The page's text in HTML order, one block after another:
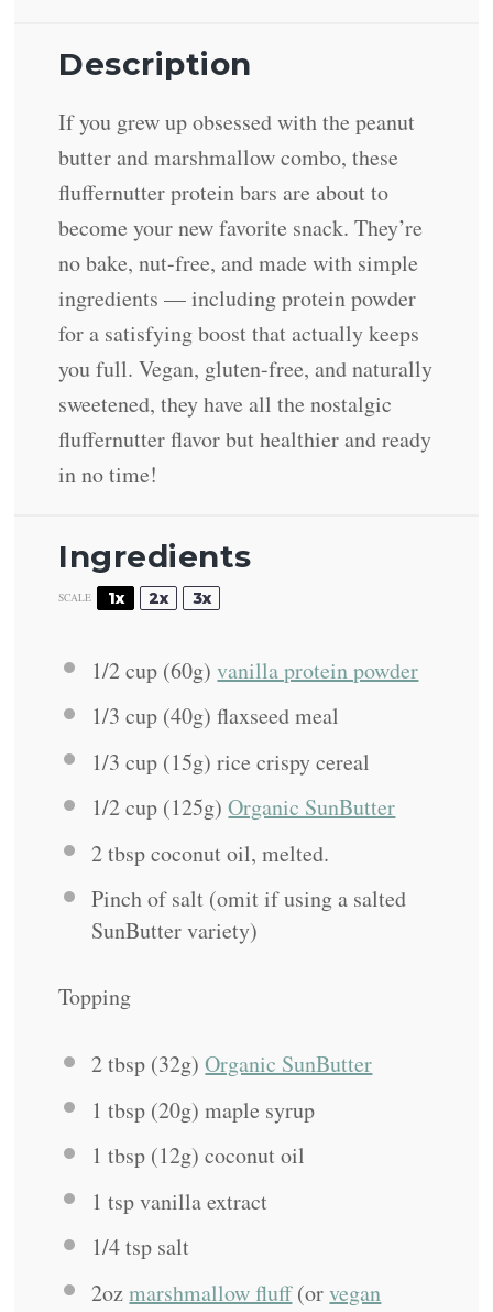
Description
If you grew up obsessed with the peanut
butter and marshmallow combo, these
fluffernutter protein bars are about to
become your new favorite snack. They’re
no bake, nut-free, and made with simple
ingredients — including protein powder
for a satisfying boost that actually keeps
you full. Vegan, gluten-free, and naturally
sweetened, they have all the nostalgic
fluffernutter flavor but healthier and ready
in no time!
Ingredients
SCALE 1x 2x 3x
1/2 cup (60g)vanilla protein powder
1/3 cup (40g) flaxseed meal
1/3 cup (15g) rice crispy cereal
1/2 cup (125g)Organic SunButter
2 tbspcoconut oil, melted.
Pinch of salt (omit if using a salted
SunButter variety)
Topping
2 tbsp (32g)Organic SunButter
1 tbsp (20g) maple syrup
1 tbsp (12g) coconut oil
1 tspvanilla extract
1/4 tsp salt
2oz marshmallow fluff(orvegan